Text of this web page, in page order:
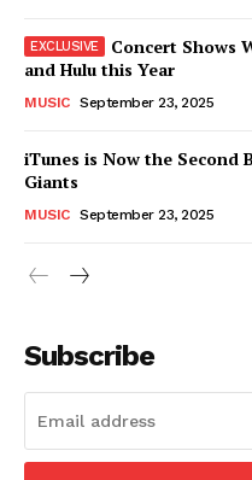
Concert Shows
and Hulu this Year
MUSIC September 23, 2025
iTunes is Now the Second
Giants
MUSIC September 23, 2025
Subscribe